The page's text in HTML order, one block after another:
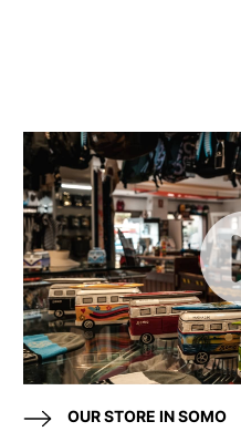
OUR STORE IN SOMO